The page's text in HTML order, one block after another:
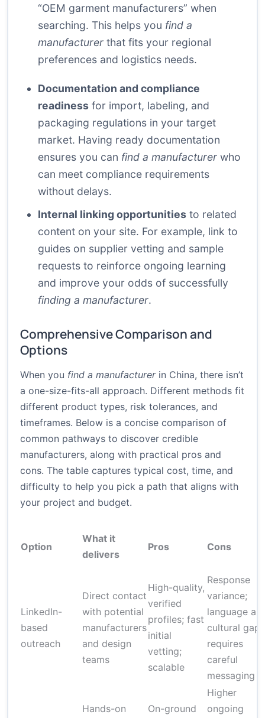
“OEM garment manufacturers” when
searching. This helps you find a
manufacturer that fits your regional
preferences and logistics needs.
Documentation and compliance
readiness for import, labeling, and
packaging regulations in your target
market. Having ready documentation
ensures you can find a manufacturer who
can meet compliance requirements
without delays.
Internal linking opportunities to related
content on your site. For example, link to
guides on supplier vetting and sample
requests to reinforce ongoing learning
and improve your odds of successfully
finding a manufacturer.
Comprehensive Comparison and
Options
When you find a manufacturerin China, there isn’t
a one-size-fits-all approach. Different methods fit
different product types, risk tolerances, and
timeframes. Below is a concise comparison of
common pathways to discover credible
manufacturers, along with practical pros and
cons. The table captures typical cost, time, and
difficulty to help you pick a path that aligns with
your project and budget.
Option
What it
delivers
Pros Cons
LinkedIn-
based
outreach
Direct contact
with potential
manufacturers
and design
teams
High-quality,
verified
profiles; fast
initial
vetting;
scalable
Response
variance;
language
cultural
requires
careful
messaging
Hands-on
On-ground
Higher
ongoing